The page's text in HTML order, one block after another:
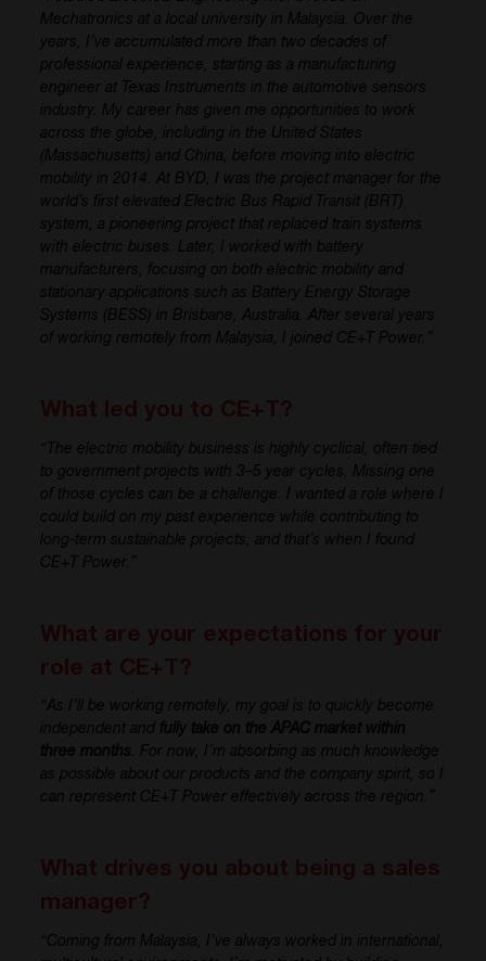
Mechatronics at a local university in Malaysia. Over the
years, I’ve accumulated more than two decades of
professional experience, starting as a manufacturing
engineer at Texas Instruments in the automotive sensors
industry. My career has given me opportunities to work
across the globe, including in the United States
(Massachusetts) and China, before moving into electric
mobility in 2014. At BYD, I was the project manager for the
world’s first elevated Electric Bus Rapid Transit (BRT)
system, a pioneering project that replaced train systems
with electric buses. Later, I worked with battery
manufacturers, focusing on both electric mobility and
stationary applications such as Battery Energy Storage
Systems (BESS) in Brisbane, Australia. After several years
of working remotely from Malaysia, I joined CE+T Power.”
“The electric mobility business is highly cyclical, often tied
to government projects with 3–5 year cycles. Missing one
of those cycles can be a challenge. I wanted a role where I
could build on my past experience while contributing to
long-term sustainable projects, and that’s when I found
CE+T Power.”
“As I’ll be working remotely, my goal is to quickly become
independent and fully take on the APAC market within
three months . For now, I’m absorbing as much knowledge
as possible about our products and the company spirit, so I
can represent CE+T Power effectively across the region.”
“Coming from Malaysia, I’ve always worked in international,